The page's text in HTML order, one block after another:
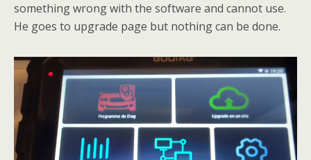
something wrong with the software and cannot use.
He goes to upgrade page but nothing can be done.